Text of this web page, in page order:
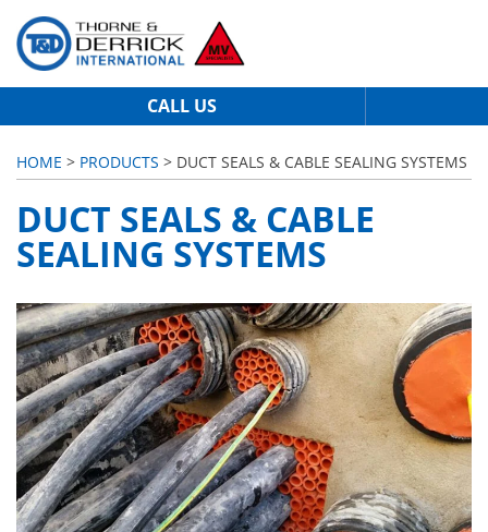
CALL US
HOME > PRODUCTS > DUCT SEALS & CABLE SEALING SYSTEMS
DUCT SEALS & CABLE
SEALING SYSTEMS